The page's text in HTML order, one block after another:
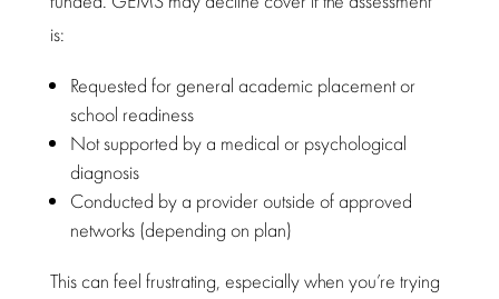
is:
Requested for general academic placement or
school readiness
Not supported by a medical or psychological
diagnosis
Conducted by a provider outside of approved
networks (depending on plan)
This can feel frustrating, especially when you’re trying